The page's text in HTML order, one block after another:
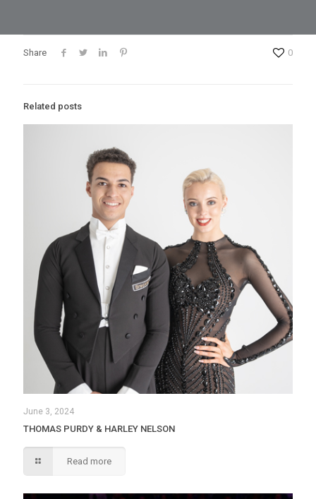
Share 0
Related posts
June 3, 2024
THOMAS PURDY & HARLEY NELSON
Read more